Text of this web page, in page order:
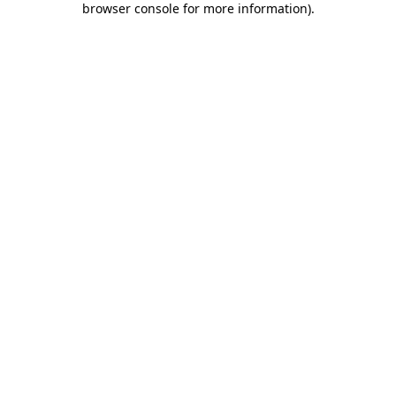
browser console for more information).